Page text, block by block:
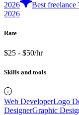
2026
Best
2026
Rate
$25 - $50/hr
Skills and tools
Web DeveloperLogo
DesignerGraphic